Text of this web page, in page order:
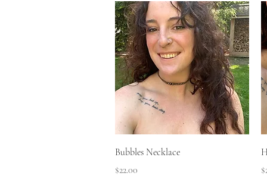
Quick View
Bubbles Necklace
Price
$22.00